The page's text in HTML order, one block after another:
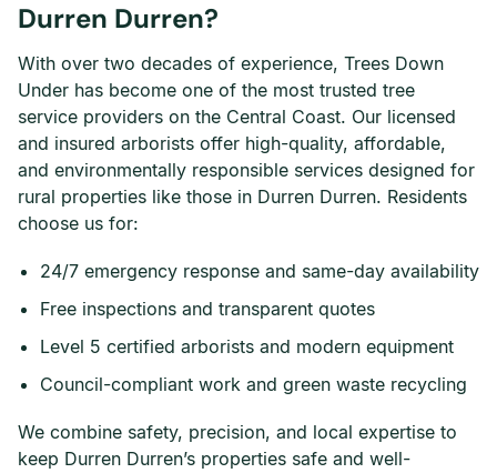
Durren Durren?
With over two decades of experience, Trees Down
Under has become one of the most trusted tree
service providers on the Central Coast. Our licensed
and insured arborists offer high-quality, affordable,
and environmentally responsible services designed for
rural properties like those in Durren Durren. Residents
choose us for:
24/7 emergency response and same-day availability
Free inspections and transparent quotes
Level 5 certified arborists and modern equipment
Council-compliant work and green waste recycling
We combine safety, precision, and local expertise to
keep Durren Durren’s properties safe and well-